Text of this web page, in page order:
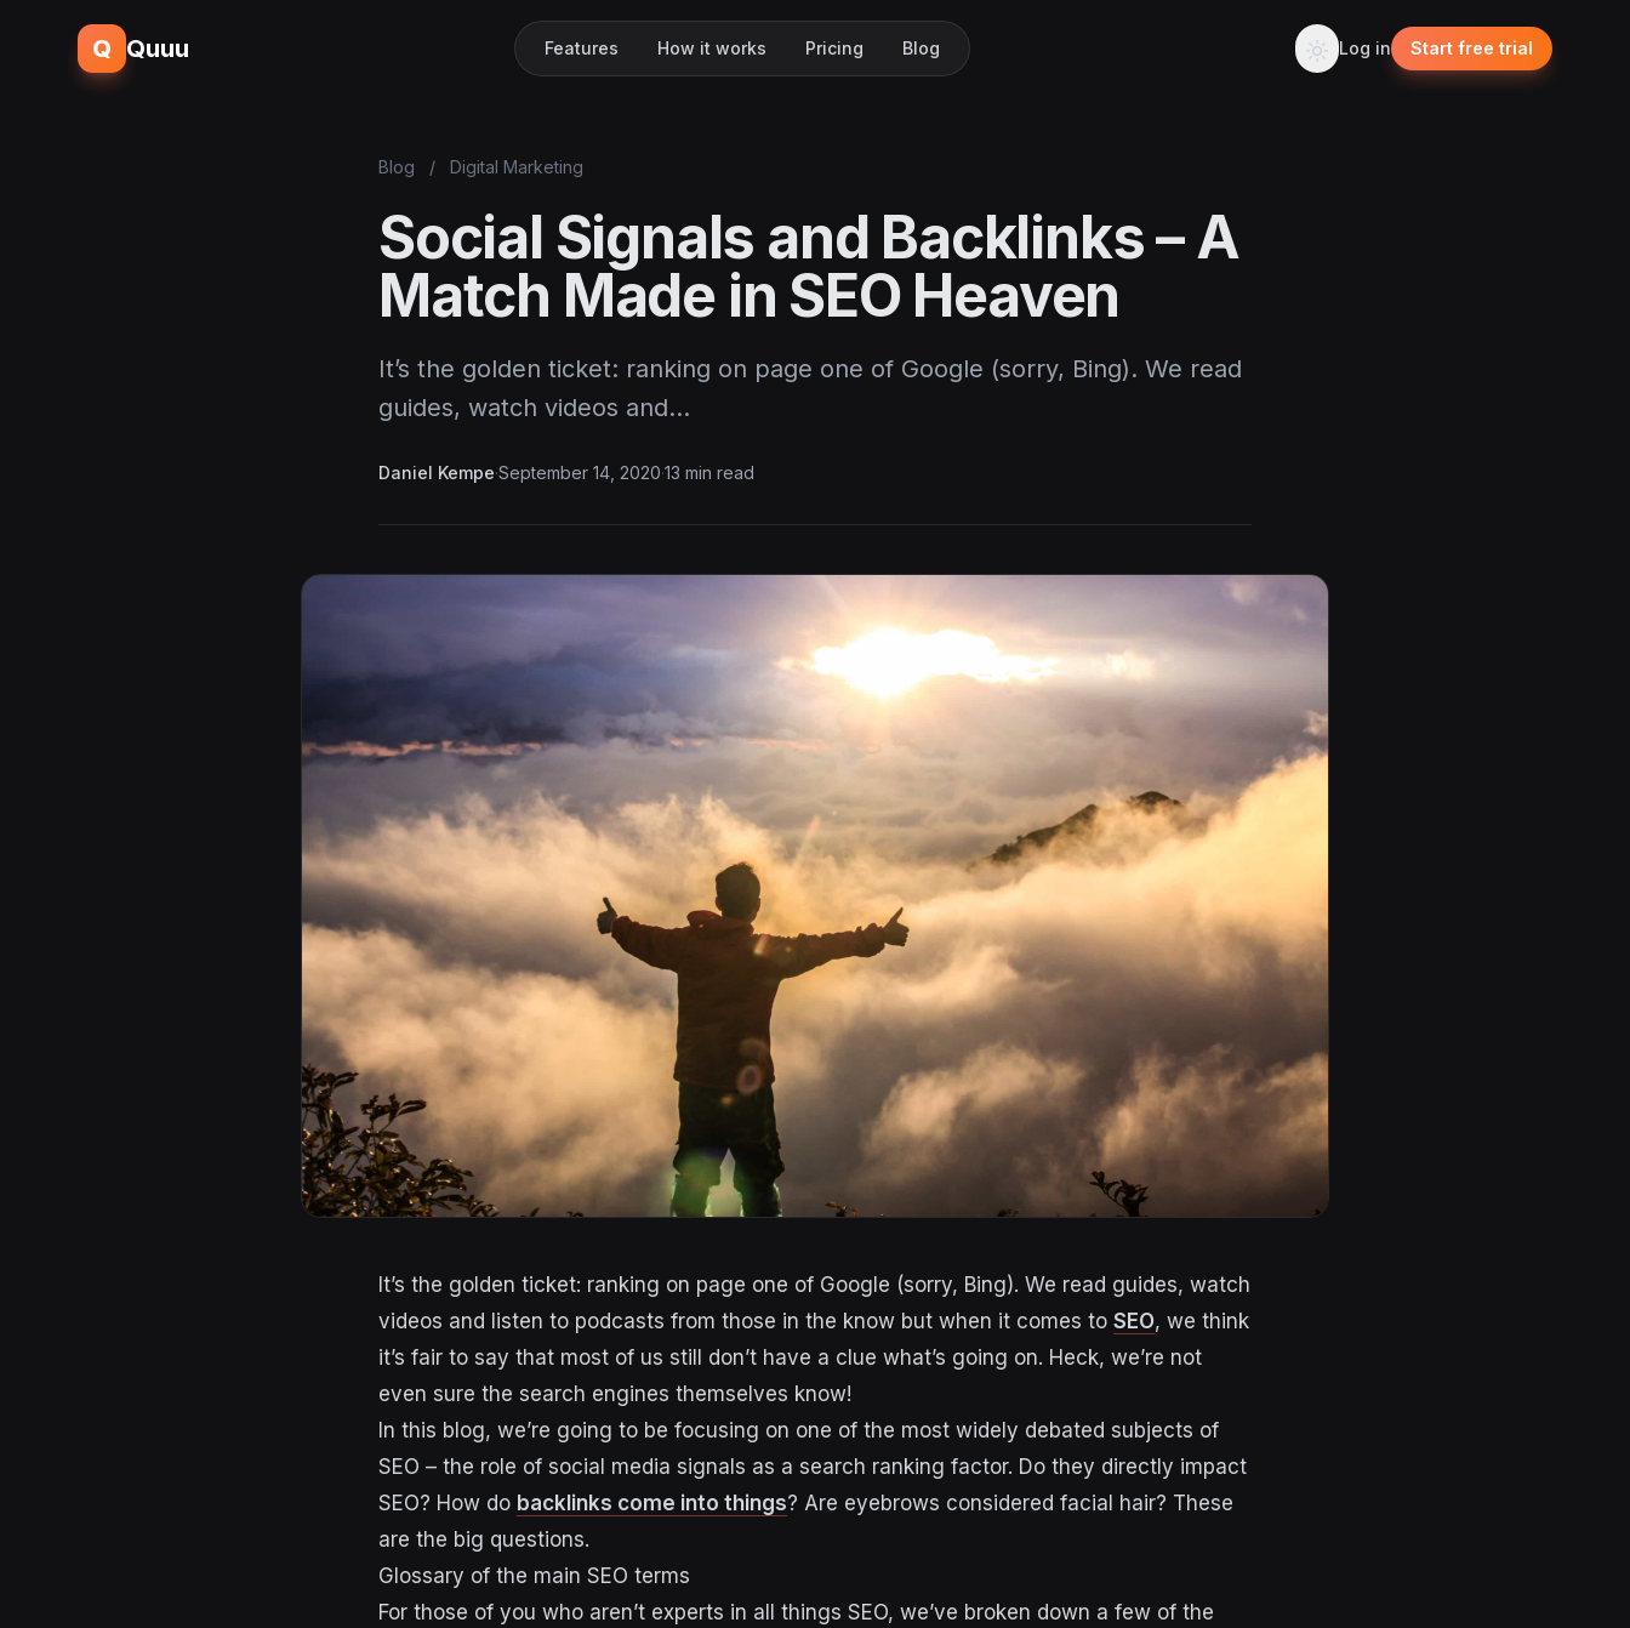
Q Quuu Features How it works Pricing Blog Log in Start free trial
Blog / Digital Marketing
Social Signals and Backlinks – A
Match Made in SEO Heaven
It’s the golden ticket: ranking on page one of Google (sorry, Bing). We read
guides, watch videos and…
Daniel Kempe·September 14, 2020·13 min read
It’s the golden ticket: ranking on page one of Google (sorry, Bing). We read guides, watch
videos and listen to podcasts from those in the know but when it comes to SEO, we think
it’s fair to say that most of us still don’t have a clue what’s going on. Heck, we’re not
even sure the search engines themselves know!
In this blog, we’re going to be focusing on one of the most widely debated subjects of
SEO – the role of social media signals as a search ranking factor. Do they directly impact
SEO? How do backlinks come into things? Are eyebrows considered facial hair? These
are the big questions.
Glossary of the main SEO terms
For those of you who aren’t experts in all things SEO, we’ve broken down a few of the